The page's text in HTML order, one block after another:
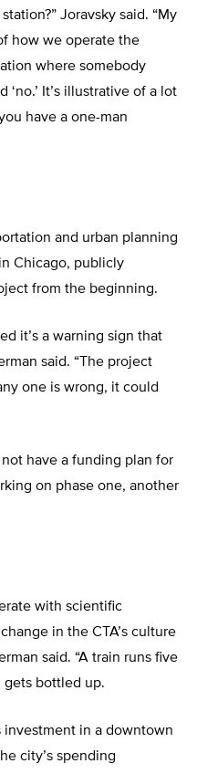
Joravsky said. “My
how we operate the
where somebody
It’s illustrative of a lot
have a one-man
and urban planning
Chicago, publicly
from the beginning.
it’s a warning sign that
said. “The project
one is wrong, it could
have a funding plan for
on phase one, another
with scientific
in the CTA’s culture
said. “A train runs five
gets bottled up.
investment in a downtown
city’s spending